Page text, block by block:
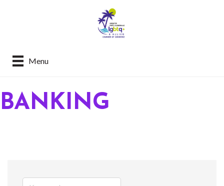
Menu
BANKING